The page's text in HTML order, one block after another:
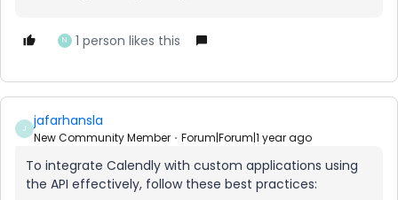
N 1 person likes this
J jafarhansla
New Community Member Forum|Forum|1 year ago
To integrate Calendly with custom applications using
the API effectively, follow these best practices: